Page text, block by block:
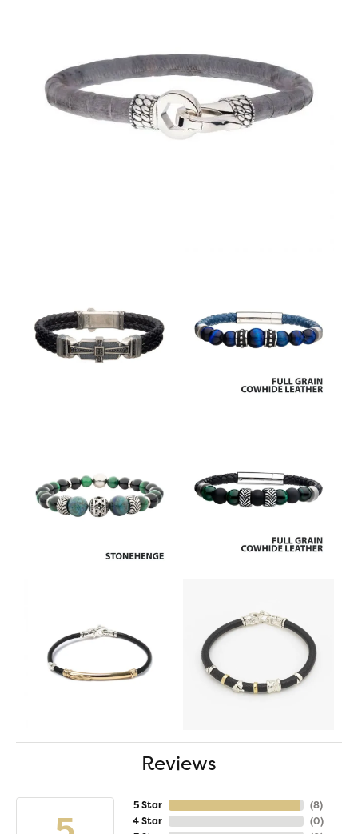
Reviews
5 Star
4 Star
(8)
(0)